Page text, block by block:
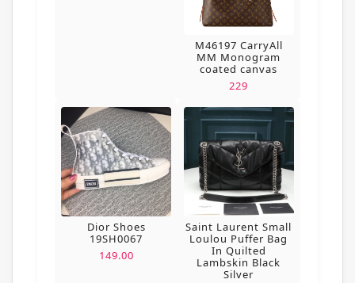
M46197 CarryAll
MM Monogram
coated canvas
229
Dior Shoes
19SH0067
149.00
Saint Laurent Small
Loulou Puffer Bag
In Quilted
Lambskin Black
Silver